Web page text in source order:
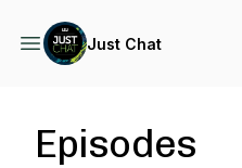
Just Chat
Episodes